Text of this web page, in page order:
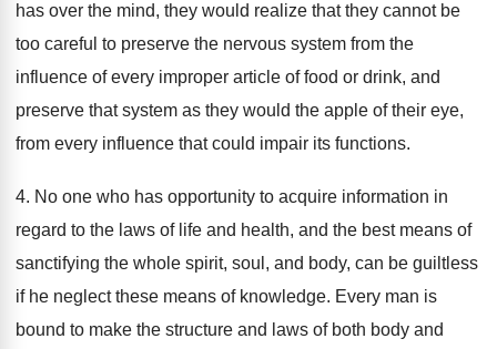
has over the mind, they would realize that they cannot be
too careful to preserve the nervous system from the
influence of every improper article of food or drink, and
preserve that system as they would the apple of their eye,
from every influence that could impair its functions.
4. No one who has opportunity to acquire information in
regard to the laws of life and health, and the best means of
sanctifying the whole spirit, soul, and body, can be guiltless
if he neglect these means of knowledge. Every man is
bound to make the structure and laws of both body and